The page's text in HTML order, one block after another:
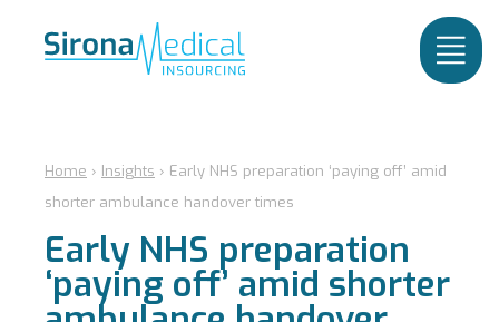
Home › Insights › Early NHS preparation ‘paying off’ amid
shorter ambulance handover times
Early NHS preparation
‘paying off’ amid shorter